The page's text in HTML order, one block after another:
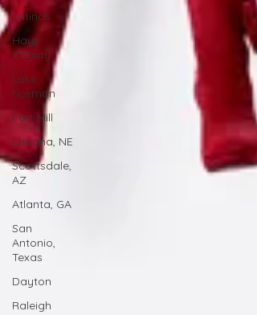
Latinas
Hays
County
Lake
Norman
Fort Mill
Omaha, NE
Scottsdale,
AZ
Atlanta, GA
San
Antonio,
Texas
Dayton
Raleigh